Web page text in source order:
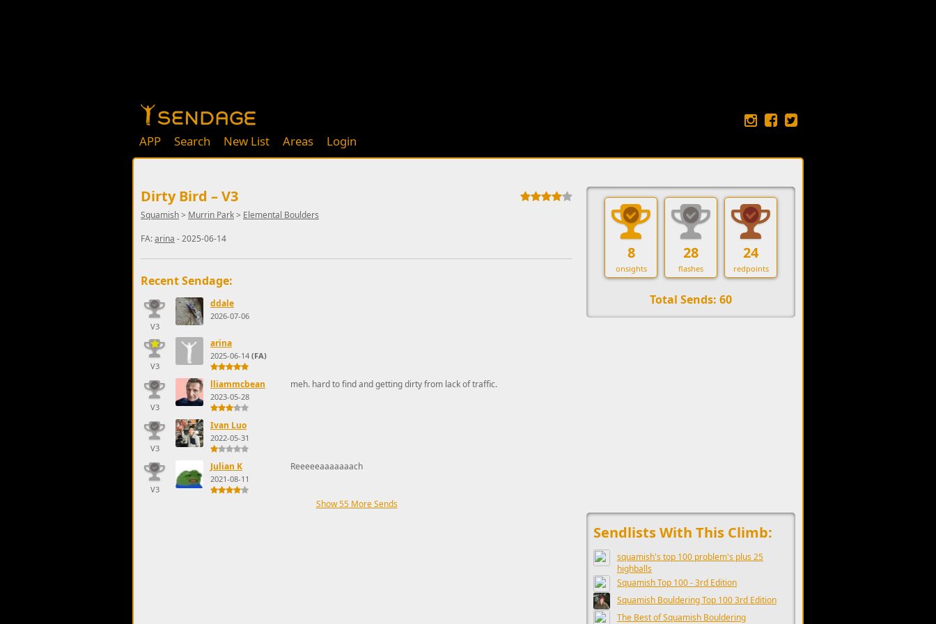
APP Search New List Areas Login
Dirty Bird – V3
Squamish> Murrin Park> Elemental Boulders
FA:arina - 2025-06-14
Recent Sendage:
V3
ddale
2026-07-06
V3
arina
2025-06-14 (FA)
V3
lliammcbean
2023-05-28
meh. hard to find and getting dirty from lack of traffic.
V3
Ivan Luo
2022-05-31
V3
Julian K
2021-08-11
Reeeeeaaaaaaach
Show 55 More Sends
8
onsights
28
flashes
24
redpoints
Total Sends: 60
This ad supports the development of Sendage.
Sendlists With This Climb:
squamish's top 100 problem's plus 25
highballs
Squamish Top 100 - 3rd Edition
Squamish Bouldering Top 100 3rd Edition
The Best of Squamish Bouldering